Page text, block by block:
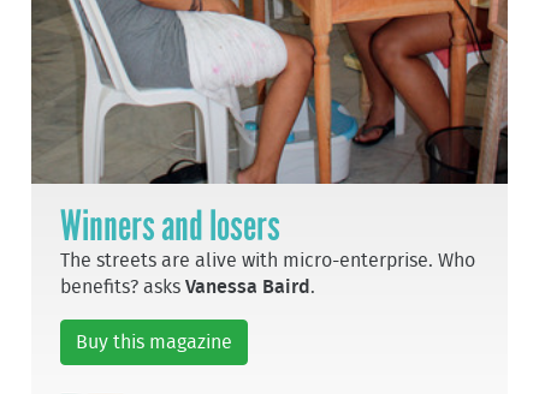
Winners and losers
The streets are alive with micro-enterprise. Who
benefits? asksVanessa Baird .
Buy this magazine